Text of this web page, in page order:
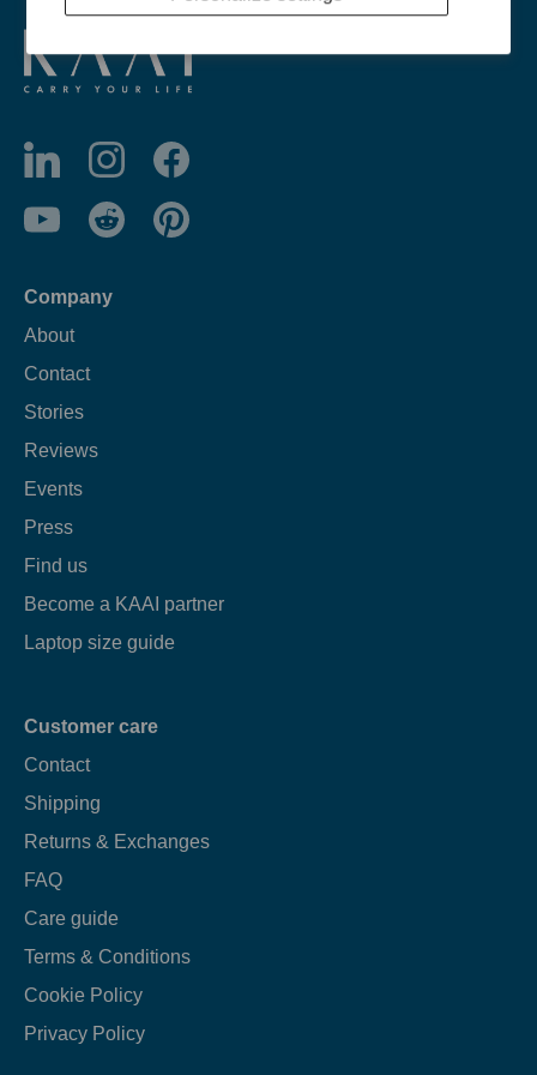
Company
About
Contact
Stories
Reviews
Events
Press
Find us
Become a KAAI partner
Laptop size guide
Customer care
Contact
Shipping
Returns & Exchanges
FAQ
Care guide
Terms & Conditions
Cookie Policy
Privacy Policy